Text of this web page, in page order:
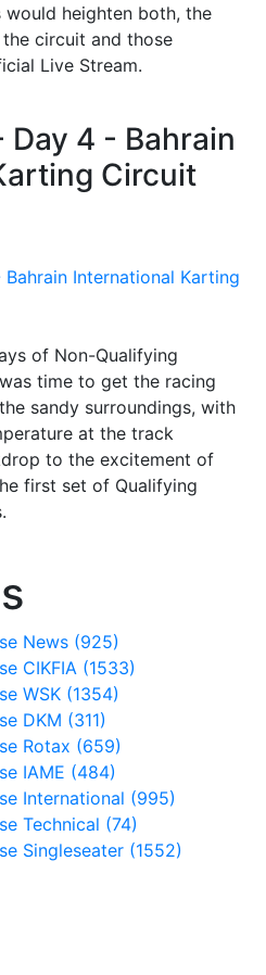
heighten both, the
circuit and those
Live Stream.
Day 4 - Bahrain
Circuit
of Non-Qualifying
time to get the racing
sandy surroundings, with
at the track
to the excitement of
first set of Qualifying
News (925)
CIKFIA (1533)
WSK (1354)
DKM (311)
Rotax (659)
IAME (484)
International (995)
Technical (74)
Singleseater (1552)